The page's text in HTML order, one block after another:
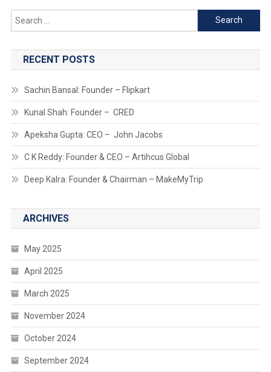
Search
for:
RECENT POSTS
Sachin Bansal: Founder – Flipkart
Kunal Shah: Founder – CRED
Apeksha Gupta: CEO – John Jacobs
C K Reddy: Founder & CEO – Artihcus Global
Deep Kalra: Founder & Chairman – MakeMyTrip
ARCHIVES
May 2025
April 2025
March 2025
November 2024
October 2024
September 2024